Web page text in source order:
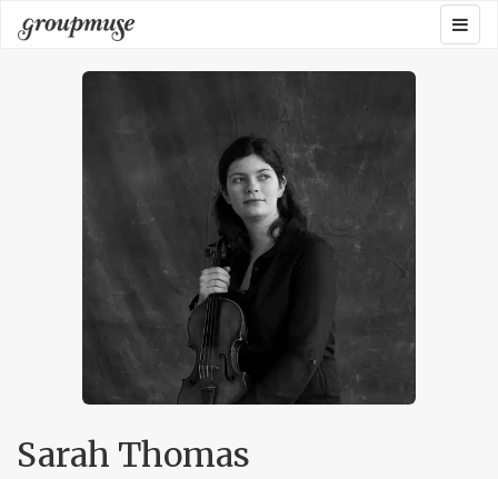
Skip
to
content
Groupmuse
Sarah Thomas